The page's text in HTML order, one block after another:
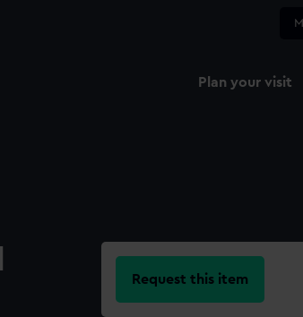
Plan your visit
Request this item